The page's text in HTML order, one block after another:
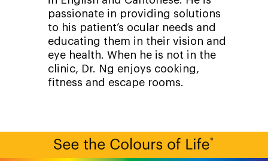
passionate in providing solutions
to his patient’s ocular needs and
educating them in their vision and
eye health. When he is not in the
clinic, Dr. Ng enjoys cooking,
fitness and escape rooms.